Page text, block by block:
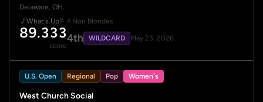
Delaware, OH
What's Up?· 4 Non Blondes
89.333
score
4th WILDCARD May 23, 2026
U.S. Open Regional Pop Women's
West Church Social